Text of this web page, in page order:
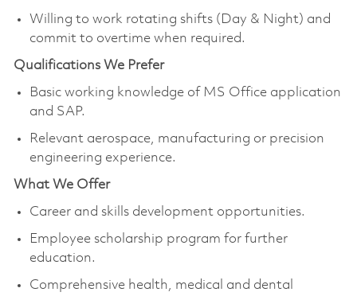
Willing to work rotating shifts (Day & Night) and
commit to overtime when required.
Qualifications We Prefer
Basic working knowledge of MS Office application
and SAP.
Relevant aerospace, manufacturing or precision
engineering experience.
What We Offer
Career and skills development opportunities.
Employee scholarship program for further
education.
Comprehensive health, medical and dental